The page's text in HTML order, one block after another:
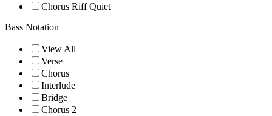
Chorus Riff Quiet
Bass Notation
View All
Verse
Chorus
Interlude
Bridge
Chorus 2